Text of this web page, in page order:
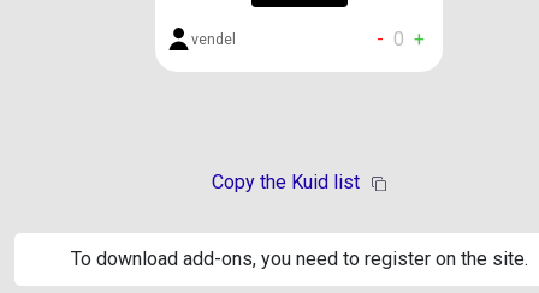
vendel - 0 +
Copy the Kuid list
To download add-ons, you need to register on the site.